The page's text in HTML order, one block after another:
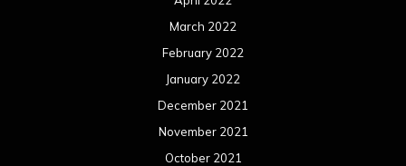
March 2022
February 2022
January 2022
December 2021
November 2021
October 2021